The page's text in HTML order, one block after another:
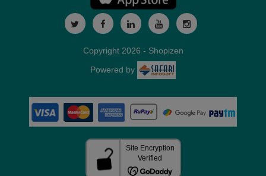
Copyright 2026 - Shopizen
Powered by